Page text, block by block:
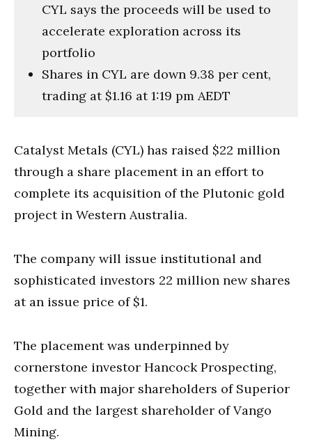
CYL says the proceeds will be used to
accelerate exploration across its
portfolio
Shares in CYL are down 9.38 per cent,
trading at $1.16 at 1:19 pm AEDT
Catalyst Metals (CYL) has raised $22 million
through a share placement in an effort to
complete its acquisition of the Plutonic gold
project in Western Australia.
The company will issue institutional and
sophisticated investors 22 million new shares
at an issue price of $1.
The placement was underpinned by
cornerstone investor Hancock Prospecting,
together with major shareholders of Superior
Gold and the largest shareholder of Vango
Mining.